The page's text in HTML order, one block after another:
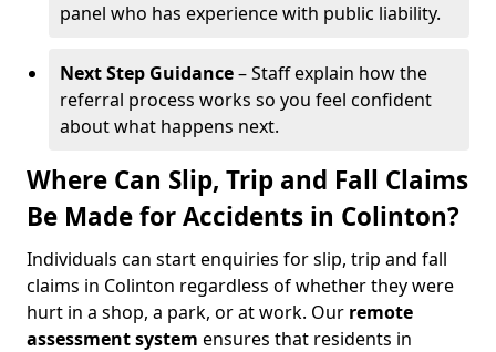
panel who has experience with public liability.
Next Step Guidance– Staff explain how the
referral process works so you feel confident
about what happens next.
Where Can Slip, Trip and Fall Claims
Be Made for Accidents in Colinton?
Individuals can start enquiries for slip, trip and fall
claims in Colinton regardless of whether they were
hurt in a shop, a park, or at work. Our remote
assessment system ensures that residents in